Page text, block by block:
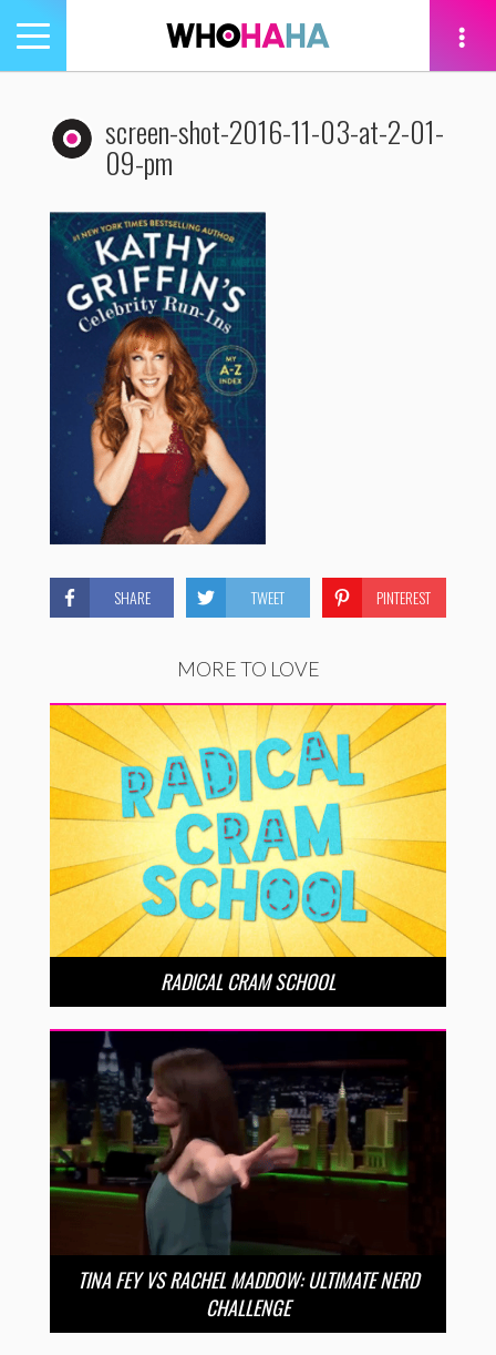
Toggle
navigation
screen-shot-2016-11-03-at-2-01-
09-pm
SHARE TWEET PINTEREST
MORE TO LOVE
RADICAL CRAM SCHOOL
TINA FEY VS RACHEL MADDOW: ULTIMATE NERD
CHALLENGE